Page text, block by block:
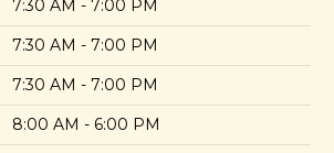
7:30 AM - 7:00 PM
7:30 AM - 7:00 PM
7:30 AM - 7:00 PM
8:00 AM - 6:00 PM